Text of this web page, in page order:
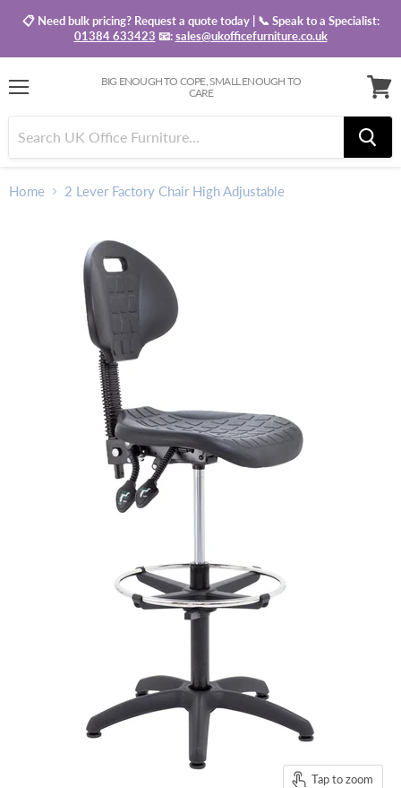
📋 Need bulk pricing? Request a quote today | 📞 Speak to a Specialist:
01384 633423 📧:sales@ukofficefurniture.co.uk
BIG ENOUGH TO COPE, SMALL ENOUGH TO
CARE
basket
Home 2 Lever Factory Chair High Adjustable
Tap to zoom